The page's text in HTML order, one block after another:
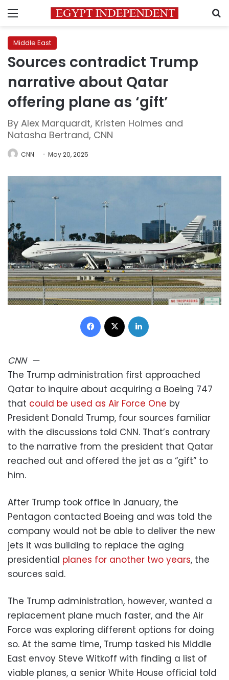
Menu
Middle East
Sources contradict Trump
narrative about Qatar
offering plane as ‘gift’
By Alex Marquardt, Kristen Holmes and
Natasha Bertrand, CNN
CNN May 20, 2025
Facebook
CNN—
The Trump administration first approached
Qatar to inquire about acquiring a Boeing 747
that could be used as Air Force One by
President Donald Trump, four sources familiar
with the discussions told CNN. That’s contrary
to the narrative from the president that Qatar
reached out and offered the jet as a “gift” to
him.
After Trump took office in January, the
Pentagon contacted Boeing and was told the
company would not be able to deliver the new
jets it was building to replace the aging
presidential planes for another two years, the
sources said.
The Trump administration, however, wanted a
replacement plane much faster, and the Air
Force was exploring different options for doing
so. At the same time, Trump tasked his Middle
East envoy Steve Witkoff with finding a list of
viable planes, a senior White House official told